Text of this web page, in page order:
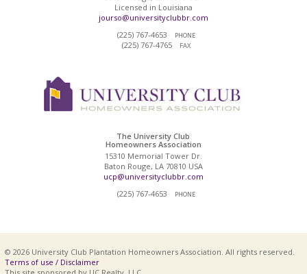
Licensed in Louisiana
jourso@universityclubbr.com
(225) 767-4653
PHONE
(225) 767-4765 FAX
The University Club
Homeowners Association
15310 Memorial Tower Dr.
Baton Rouge, LA 70810 USA
ucp@universityclubbr.com
(225) 767-4653
PHONE
© 2026 University Club Plantation Homeowners Association. All rights reserved.
Terms of use / Disclaimer